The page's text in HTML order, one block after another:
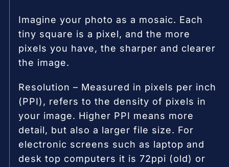
Imagine your photo as a mosaic. Each
tiny square is a pixel, and the more
pixels you have, the sharper and clearer
the image.
Resolution – Measured in pixels per inch
(PPI), refers to the density of pixels in
your image. Higher PPI means more
detail, but also a larger file size. For
electronic screens such as laptop and
desk top computers it is 72ppi (old) or